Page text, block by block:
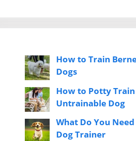
How to Train
Dogs
How to Potty Train
Untrainable Dog
What Do You
Dog Trainer